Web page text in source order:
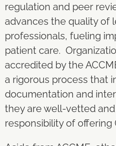
regulation and peer
advances the quality of
professionals, fueling
patient care.
accredited by the
a rigorous process that
documentation and
they are well-vetted
responsibility of offering